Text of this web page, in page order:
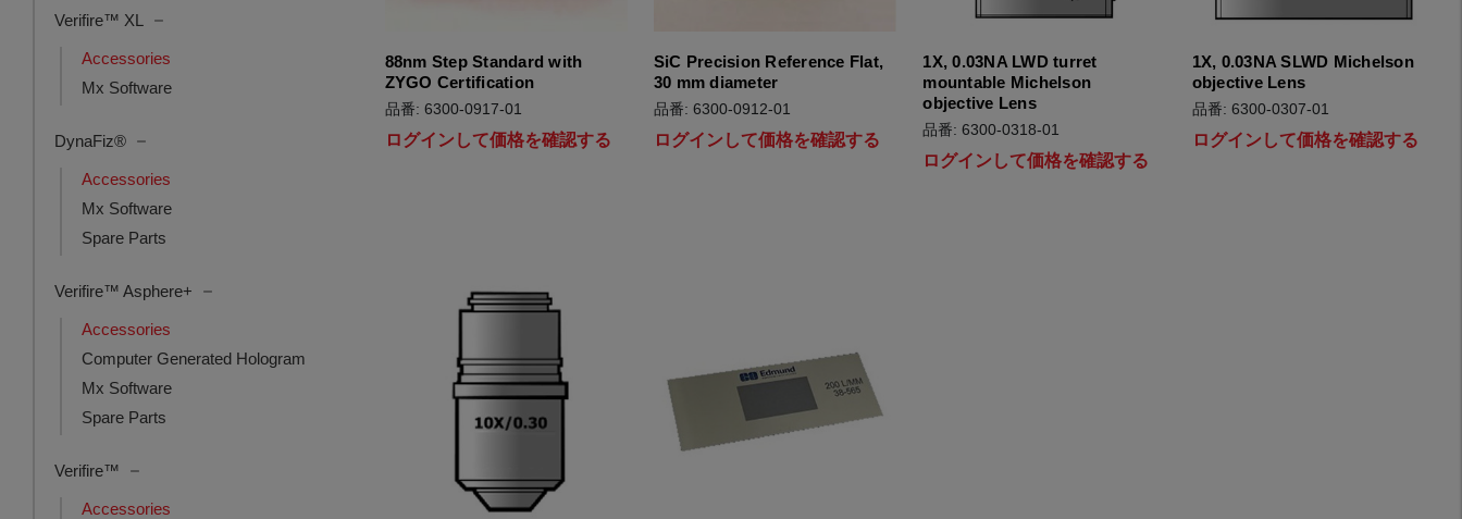
Verifire™ XL
Accessories
Mx Software
DynaFiz®
Accessories
Mx Software
Spare Parts
Verifire™ Asphere+
Accessories
Computer Generated Hologram
Mx Software
Spare Parts
Verifire™
Accessories
88nm Step Standard with
ZYGO Certification
品番: 6300-0917-01
ログインして価格を確認する
SiC Precision Reference Flat,
30 mm diameter
品番: 6300-0912-01
ログインして価格を確認する
1X, 0.03NA LWD turret
mountable Michelson
objective Lens
品番: 6300-0318-01
ログインして価格を確認する
1X, 0.03NA SLWD Michelson
objective Lens
品番: 6300-0307-01
ログインして価格を確認する